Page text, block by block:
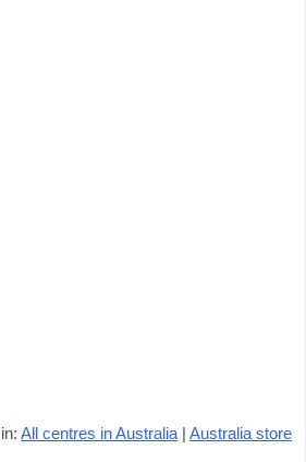
All centres in Australia | Australia store